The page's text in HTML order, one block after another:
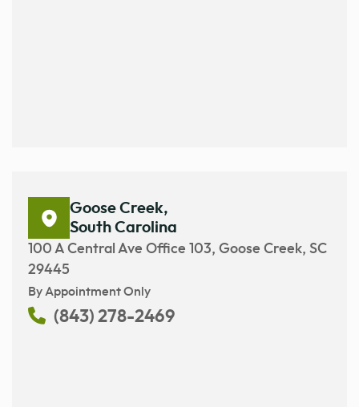
Goose Creek,
South Carolina
100 A Central Ave Office 103, Goose Creek, SC
29445
By Appointment Only
(843) 278-2469